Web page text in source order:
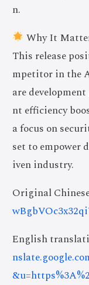
n.
Why It
This release
mpetitor in the
are
nt efficiency
a focus on
set to empower
iven industry.
Original
English